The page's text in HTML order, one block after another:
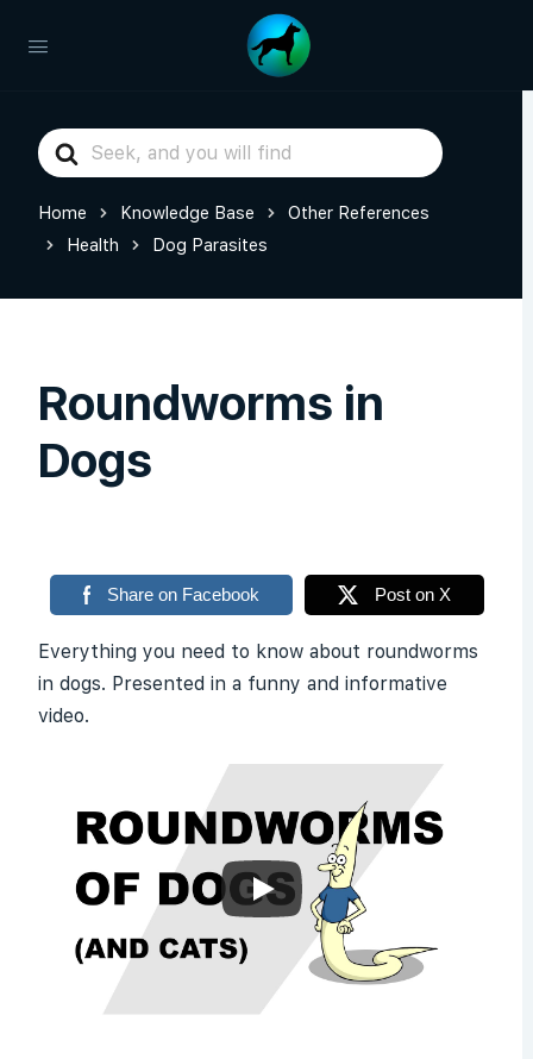
Search
For
Home Knowledge Base
Other References
Health
Dog Parasites
Roundworms in
Dogs
Share on Facebook Post on X
Everything you need to know about roundworms
in dogs. Presented in a funny and informative
video.